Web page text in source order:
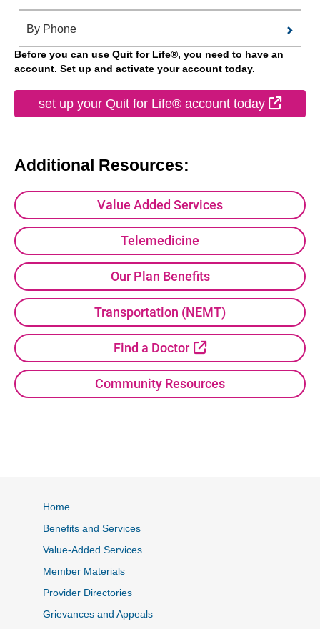
By Phone
Before you can use Quit for Life®, you need to have an
account. Set up and activate your account today.
set up your Quit for Life® account today
Additional Resources:
Value Added Services
Telemedicine
Our Plan Benefits
Transportation (NEMT)
Find a Doctor External Link
Community Resources
Home
Benefits and Services
Value-Added Services
Member Materials
Provider Directories
Grievances and Appeals